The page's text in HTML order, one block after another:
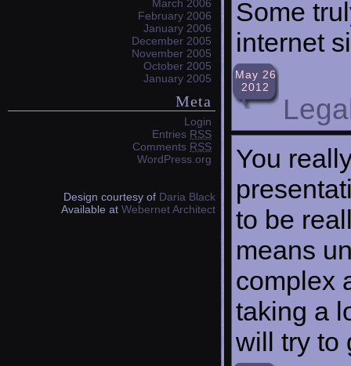
March 2006
February 2006
January 2006
December 2005
November 2005
October 2005
January 2005
Meta
Login
Entries RSS
Comments RSS
WordPress.org
Design courtesy of Daria Black
Available at Webernet Architect
Some
internet
May 26
2012
You
to be
means
complex
taking a
will try to